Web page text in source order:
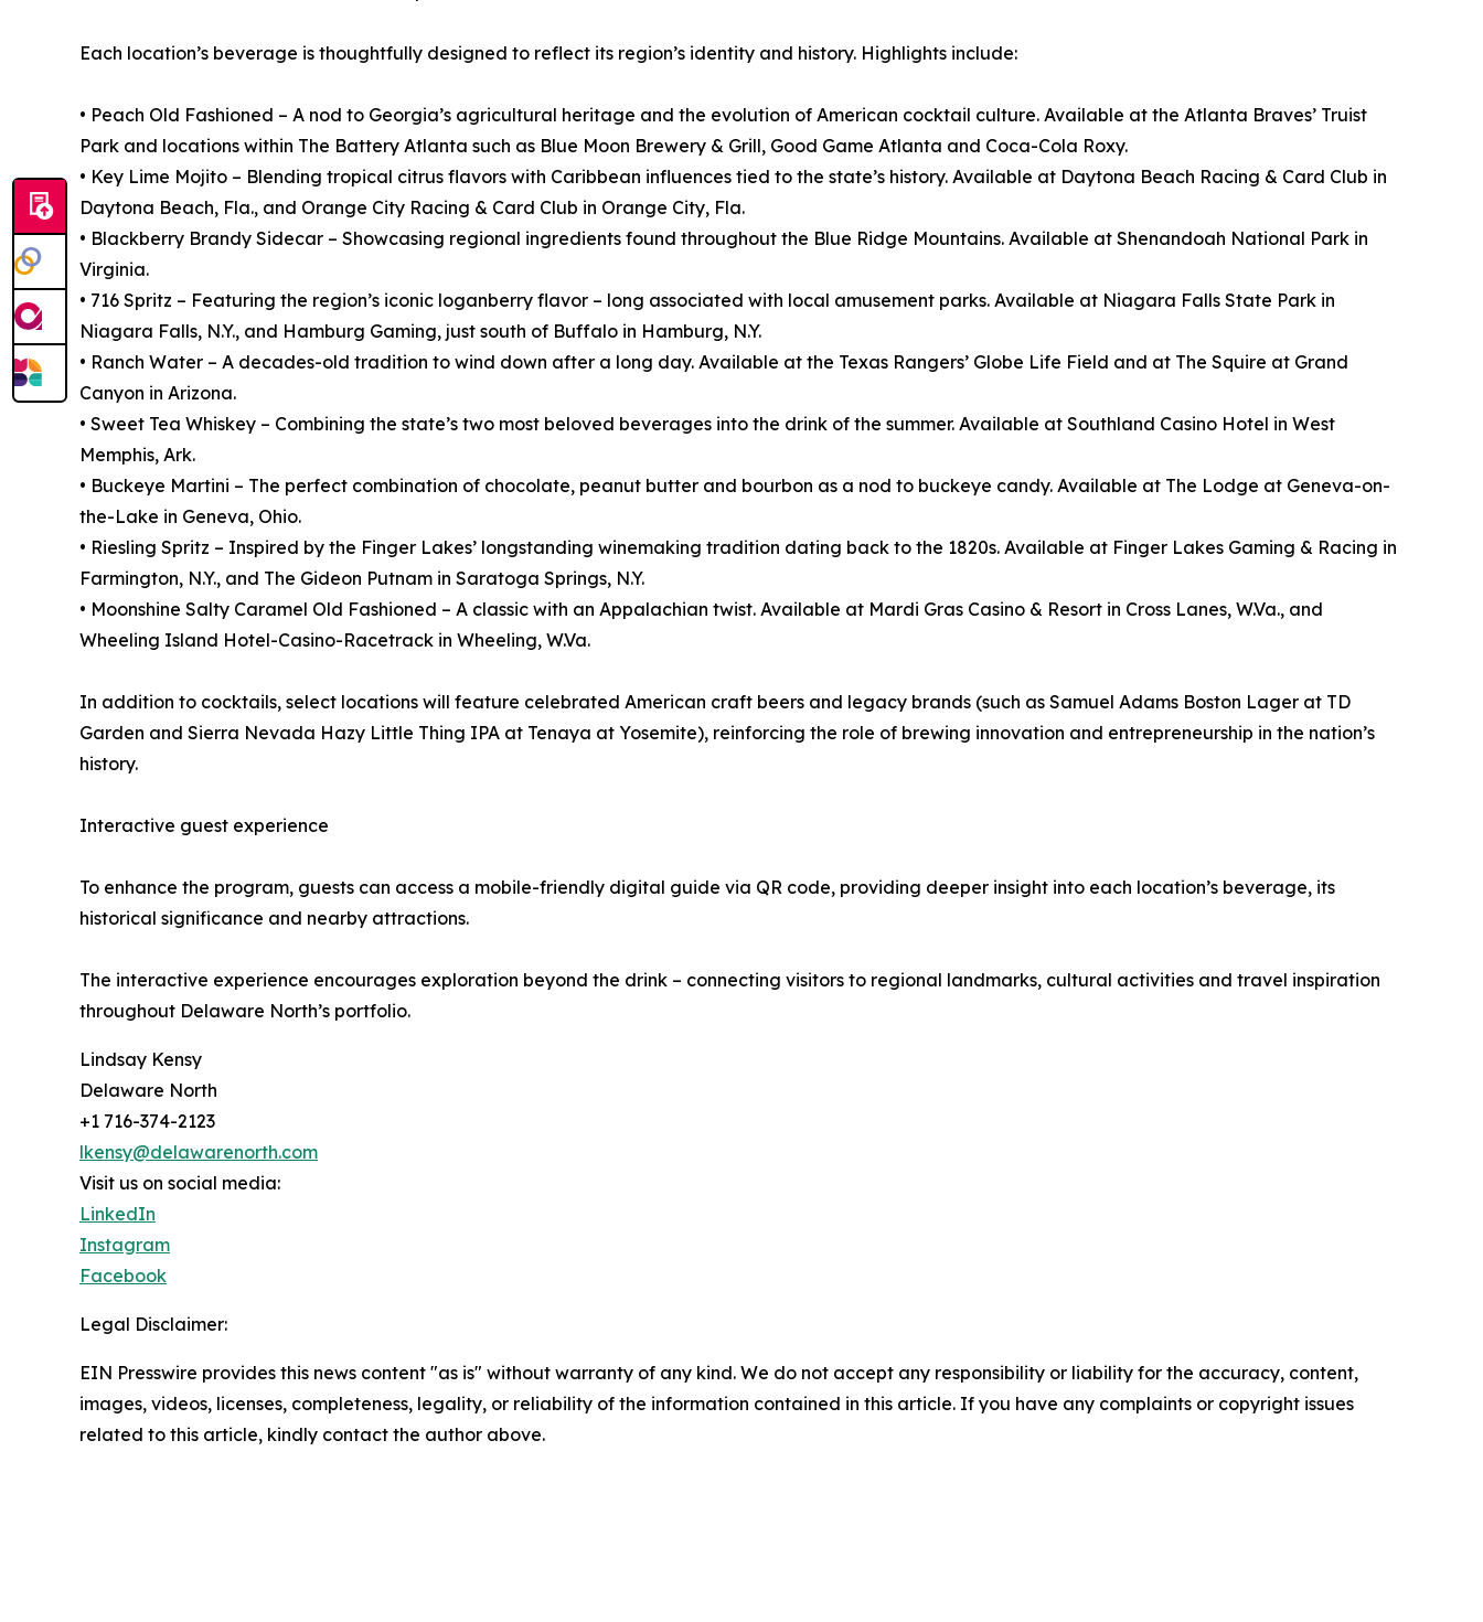
Each location’s beverage is thoughtfully designed to reflect its region’s identity and history. Highlights include:
• Peach Old Fashioned – A nod to Georgia’s agricultural heritage and the evolution of American cocktail culture. Available at the Atlanta Braves’ Truist
Park and locations within The Battery Atlanta such as Blue Moon Brewery & Grill, Good Game Atlanta and Coca-Cola Roxy.
• Key Lime Mojito – Blending tropical citrus flavors with Caribbean influences tied to the state’s history. Available at Daytona Beach Racing & Card Club in
Daytona Beach, Fla., and Orange City Racing & Card Club in Orange City, Fla.
• Blackberry Brandy Sidecar – Showcasing regional ingredients found throughout the Blue Ridge Mountains. Available at Shenandoah National Park in
Virginia.
• 716 Spritz – Featuring the region’s iconic loganberry flavor – long associated with local amusement parks. Available at Niagara Falls State Park in
Niagara Falls, N.Y., and Hamburg Gaming, just south of Buffalo in Hamburg, N.Y.
• Ranch Water – A decades-old tradition to wind down after a long day. Available at the Texas Rangers’ Globe Life Field and at The Squire at Grand
Canyon in Arizona.
• Sweet Tea Whiskey – Combining the state’s two most beloved beverages into the drink of the summer. Available at Southland Casino Hotel in West
Memphis, Ark.
• Buckeye Martini – The perfect combination of chocolate, peanut butter and bourbon as a nod to buckeye candy. Available at The Lodge at Geneva-on-
the-Lake in Geneva, Ohio.
• Riesling Spritz – Inspired by the Finger Lakes’ longstanding winemaking tradition dating back to the 1820s. Available at Finger Lakes Gaming & Racing in
Farmington, N.Y., and The Gideon Putnam in Saratoga Springs, N.Y.
• Moonshine Salty Caramel Old Fashioned – A classic with an Appalachian twist. Available at Mardi Gras Casino & Resort in Cross Lanes, W.Va., and
Wheeling Island Hotel-Casino-Racetrack in Wheeling, W.Va.
In addition to cocktails, select locations will feature celebrated American craft beers and legacy brands (such as Samuel Adams Boston Lager at TD
Garden and Sierra Nevada Hazy Little Thing IPA at Tenaya at Yosemite), reinforcing the role of brewing innovation and entrepreneurship in the nation’s
history.
Interactive guest experience
To enhance the program, guests can access a mobile-friendly digital guide via QR code, providing deeper insight into each location’s beverage, its
historical significance and nearby attractions.
The interactive experience encourages exploration beyond the drink – connecting visitors to regional landmarks, cultural activities and travel inspiration
throughout Delaware North’s portfolio.
Lindsay Kensy
Delaware North
+1 716-374-2123
lkensy@delawarenorth.com
Visit us on social media:
LinkedIn
Instagram
Facebook
Legal Disclaimer:
EIN Presswire provides this news content "as is" without warranty of any kind. We do not accept any responsibility or liability for the accuracy, content,
images, videos, licenses, completeness, legality, or reliability of the information contained in this article. If you have any complaints or copyright issues
related to this article, kindly contact the author above.